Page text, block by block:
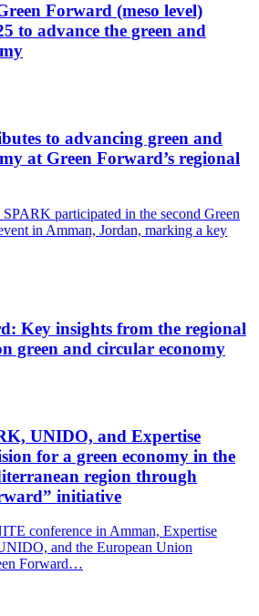
Forward (meso level)
to advance the green and
to advancing green and
at Green Forward’s regional
participated in the second Green
in Amman, Jordan, marking a key
Key insights from the regional
green and circular economy
UNIDO, and Expertise
for a green economy in the
region through
initiative
conference in Amman, Expertise
and the European Union
Forward…